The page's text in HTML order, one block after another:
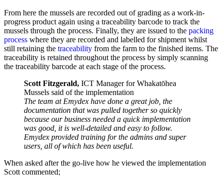
From here the mussels are recorded out of grading as a work-in-
progress product again using a traceability barcode to track the
mussels through the process. Finally, they are issued to the packing
process where they are recorded and labelled for shipment whilst
still retaining the traceability from the farm to the finished items. The
traceability is retained throughout the process by simply scanning
the traceability barcode at each stage of the process.
Scott Fitzgerald, ICT Manager for Whakatōhea
Mussels said of the implementation
The team at Emydex have done a great job, the
documentation that was pulled together so quickly
because our business needed a quick implementation
was good, it is well-detailed and easy to follow.
Emydex provided training for the admins and super
users, all of which has been useful.
When asked after the go-live how he viewed the implementation
Scott commented;